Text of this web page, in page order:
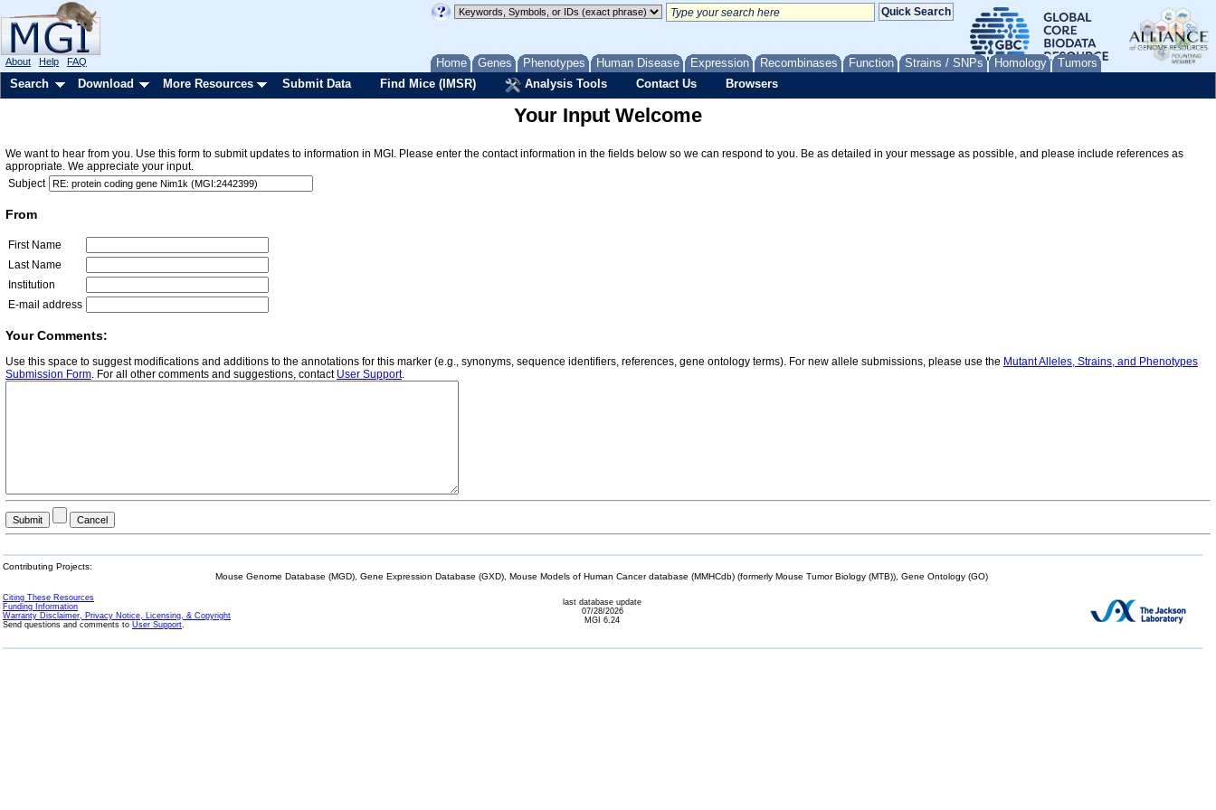
Home Genes Phenotypes Human Disease Expression Recombinases Function Strains / SNPs Homology Tumors
About Help FAQ
Search Download More Resources Submit Data Find Mice (IMSR) Analysis Tools Contact Us Browsers
Your Input Welcome
We want to hear from you. Use this form to submit updates to information in MGI. Please enter the contact information in the fields below so we can respond to you. Be as detailed in your message as possible, and please include references as
appropriate. We appreciate your input.
Subject
From
First Name
Last Name
Institution
E-mail address
Your Comments:
Use this space to suggest modifications and additions to the annotations for this marker (e.g., synonyms, sequence identifiers, references, gene ontology terms). For new allele submissions, please use the Mutant Alleles, Strains, and Phenotypes
Submission Form. For all other comments and suggestions, contact User Support.
Contributing Projects:
Mouse Genome Database (MGD), Gene Expression Database (GXD), Mouse Models of Human Cancer database (MMHCdb) (formerly Mouse Tumor Biology (MTB)), Gene Ontology (GO)
Citing These Resources
Funding Information
Warranty Disclaimer, Privacy Notice, Licensing, & Copyright
Send questions and comments to User Support.
last database update
07/28/2026
MGI 6.24